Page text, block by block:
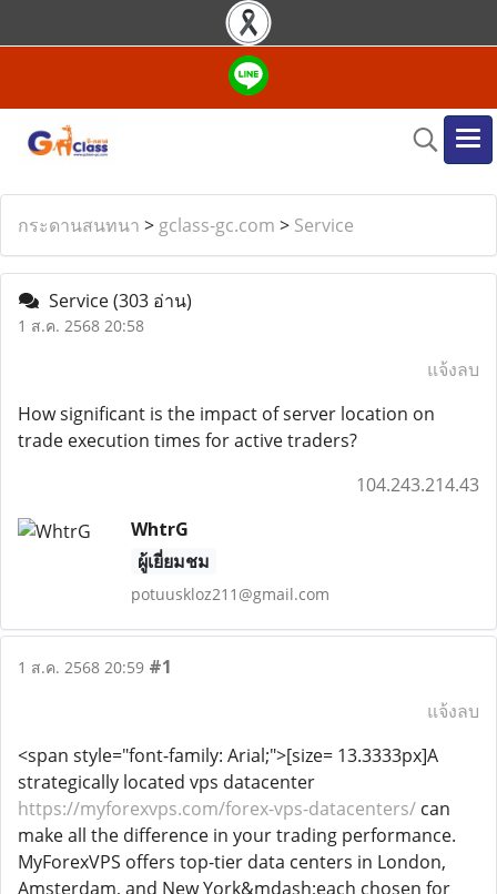
กระดานสนทนา > gclass-gc.com > Service
Service(303 อ่าน)
1 ส.ค. 2568 20:58
แจ้งลบ
How significant is the impact of server location on
trade execution times for active traders?
104.243.214.43
WhtrG
ผู้เยี่ยมชม
potuuskloz211@gmail.com
1 ส.ค. 2568 20:59 #1
แจ้งลบ
<span style="font-family: Arial;">[size= 13.3333px]A
strategically located vps datacenter
https://myforexvps.com/forex-vps-datacenters/ can
make all the difference in your trading performance.
MyForexVPS offers top-tier data centers in London,
Amsterdam, and New York&mdash;each chosen for